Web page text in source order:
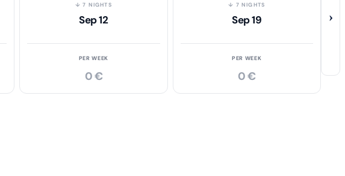
↓ 7 NIGHTS
Sep 12
PER WEEK
0 €
↓ 7 NIGHTS
Sep 19
PER WEEK
0 €
›